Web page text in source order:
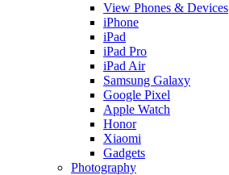
View Phones & Devices
iPhone
iPad
iPad Pro
iPad Air
Samsung Galaxy
Google Pixel
Apple Watch
Honor
Xiaomi
Gadgets
Photography